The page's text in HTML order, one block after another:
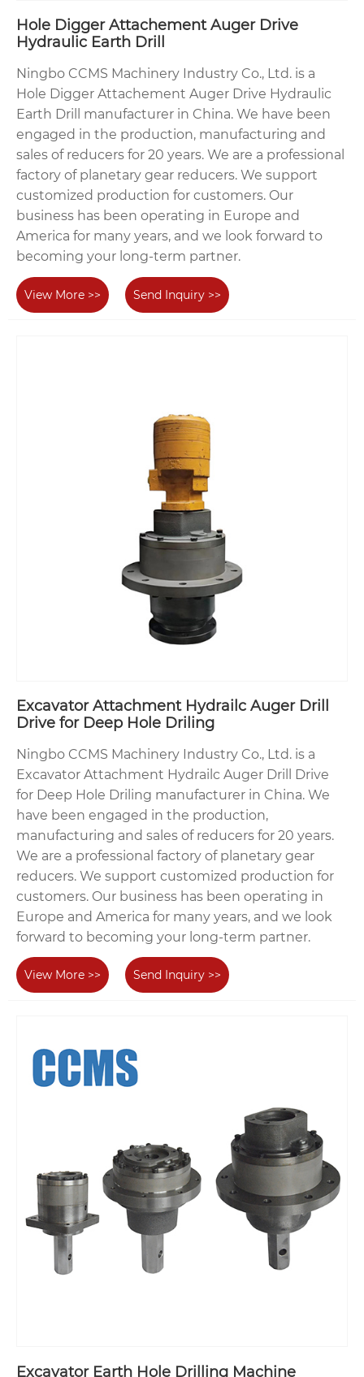
Hole Digger Attachement Auger Drive
Hydraulic Earth Drill
Ningbo CCMS Machinery Industry Co., Ltd. is a
Hole Digger Attachement Auger Drive Hydraulic
Earth Drill manufacturer in China. We have been
engaged in the production, manufacturing and
sales of reducers for 20 years. We are a professional
factory of planetary gear reducers. We support
customized production for customers. Our
business has been operating in Europe and
America for many years, and we look forward to
becoming your long-term partner.
View More >> Send Inquiry >>
Excavator Attachment Hydrailc Auger Drill
Drive for Deep Hole Driling
Ningbo CCMS Machinery Industry Co., Ltd. is a
Excavator Attachment Hydrailc Auger Drill Drive
for Deep Hole Driling manufacturer in China. We
have been engaged in the production,
manufacturing and sales of reducers for 20 years.
We are a professional factory of planetary gear
reducers. We support customized production for
customers. Our business has been operating in
Europe and America for many years, and we look
forward to becoming your long-term partner.
View More >> Send Inquiry >>
Excavator Earth Hole Drilling Machine